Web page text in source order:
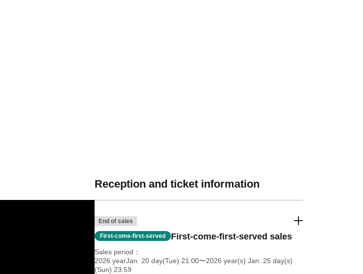
Reception and ticket information
End of sales
First-come-first-served First-come-first-served sales
Sales period
2026 yearJan. 20 day(Tue) 21:00〜2026 year(s) Jan. 25 day(s)
(Sun) 23:59